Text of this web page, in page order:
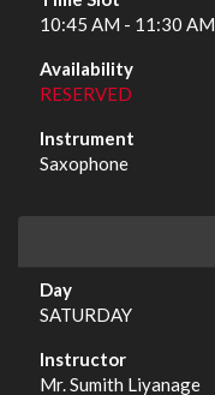
10:45 AM - 11:30 AM
RESERVED
Saxophone
SATURDAY
Mr. Sumith Liyanage